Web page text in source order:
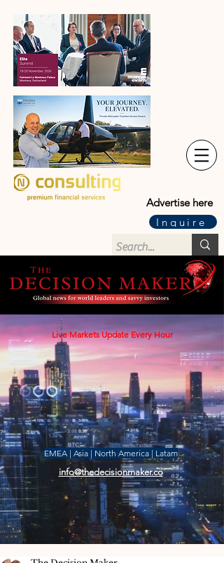
Advertise here
Inquire
Live Markets Update Every Hour
EMEA | Asia | North America | Latam
info@thedecisionmaker.co